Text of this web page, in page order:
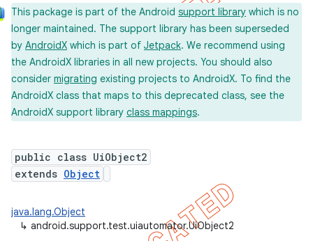
This package is part of the Android support library which is no
longer maintained. The support library has been superseded
by AndroidX which is part of Jetpack. We recommend using
the AndroidX libraries in all new projects. You should also
consider migrating existing projects to AndroidX. To find the
AndroidX class that maps to this deprecated class, see the
AndroidX support library class mappings.
public class UiObject2
extends Object
java.lang.Object
↳ android.support.test.uiautomator.UiObject2